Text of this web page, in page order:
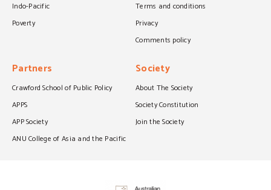
Indo-Pacific
Poverty
Terms and conditions
Privacy
Comments policy
Partners
Crawford School of Public Policy
APPS
APP Society
ANU College of Asia and the Pacific
Society
About The Society
Society Constitution
Join the Society